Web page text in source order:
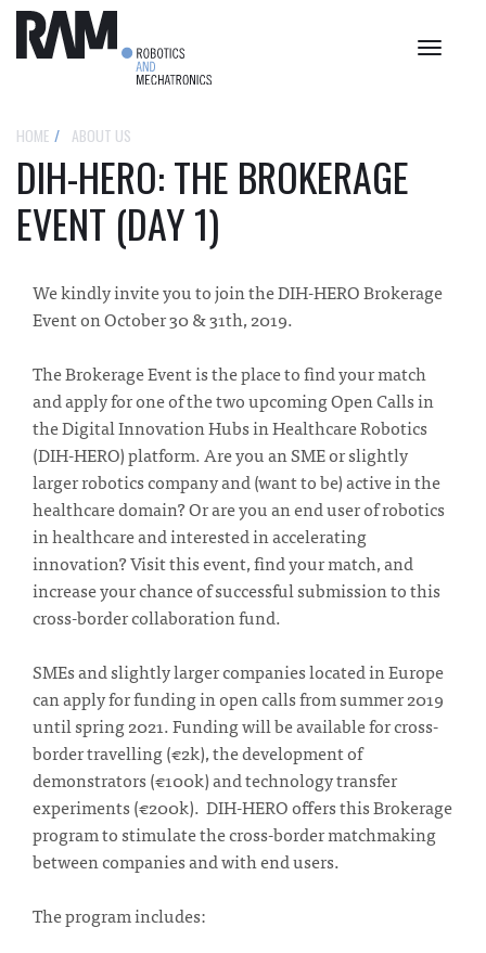
Toggle
HOME ABOUT US
DIH-HERO: THE BROKERAGE
EVENT (DAY 1)
We kindly invite you to join the DIH-HERO Brokerage
Event on October 30 & 31th, 2019.
The Brokerage Event is the place to find your match
and apply for one of the two upcoming Open Calls in
the Digital Innovation Hubs in Healthcare Robotics
(DIH-HERO) platform. Are you an SME or slightly
larger robotics company and (want to be) active in the
healthcare domain? Or are you an end user of robotics
in healthcare and interested in accelerating
innovation? Visit this event, find your match, and
increase your chance of successful submission to this
cross-border collaboration fund.
SMEs and slightly larger companies located in Europe
can apply for funding in open calls from summer 2019
until spring 2021. Funding will be available for cross-
border travelling (€2k), the development of
demonstrators (€100k) and technology transfer
experiments (€200k). DIH-HERO offers this Brokerage
program to stimulate the cross-border matchmaking
between companies and with end users.
The program includes: